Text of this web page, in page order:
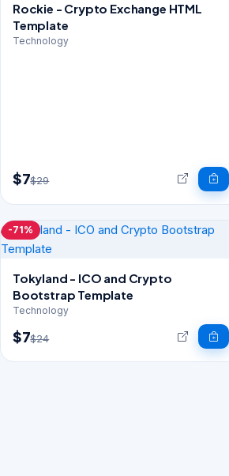
Rockie - Crypto Exchange HTML
Template
Technology
$7$29
-71%
Tokyland - ICO and Crypto
Bootstrap Template
Technology
$7$24